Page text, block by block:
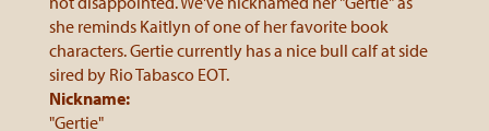
she reminds Kaitlyn of one of her favorite book
characters. Gertie currently has a nice bull calf at side
sired by Rio Tabasco EOT.
Nickname:
"Gertie"